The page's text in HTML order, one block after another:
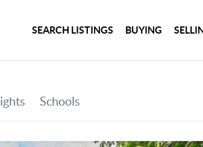
SEARCH LISTINGS BUYING